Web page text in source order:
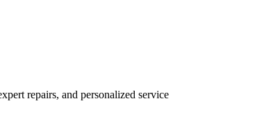
repairs, and personalized service